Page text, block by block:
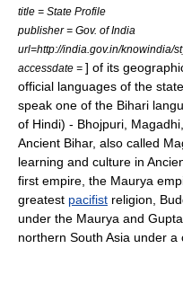
title = State Profile
publisher = Gov. of India
url=http://india.gov.in/knowindia/
accessdate = ] of its
official languages of the
speak one of the Bihari
of Hindi) - Bhojpuri, Magadhi,
Ancient Bihar, also called
learning and culture in
first empire, the Maurya
greatest pacifist religion,
under the Maurya and Gupta
northern South Asia under a